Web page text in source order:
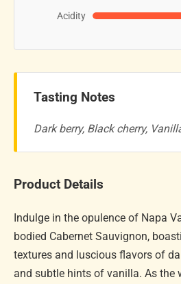
Acidity
Tasting Notes
Dark berry, Black cherry,
Product Details
Indulge in the opulence of Napa
bodied Cabernet Sauvignon,
textures and luscious flavors of
and subtle hints of vanilla. As the